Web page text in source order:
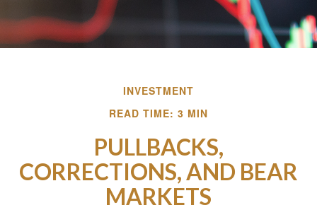
INVESTMENT
READ TIME: 3 MIN
PULLBACKS,
CORRECTIONS, AND BEAR
MARKETS